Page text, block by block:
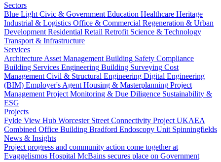
Sectors
Blue Light Civic & Government Education Healthcare Heritage
Industrial & Logistics Office & Commercial Regeneration & Urban
Development Residential Retail Retrofit Science & Technology
Transport & Infrastructure
Services
Architecture Asset Management Building Safety Compliance
Building Services Engineering Building Surveying Cost
Management Civil & Structural Engineering Digital Engineering
(BIM) Employer's Agent Housing & Masterplanning Project
Management Project Monitoring & Due Diligence Sustainability &
ESG
Projects
Fylde View Hub Worcester Street Connectivity Project UKAEA
Combined Office Building Bradford Endoscopy Unit Spinningfields
News & Insights
Project progress and community action come together at
Evaggelismos Hospital McBains secures place on Government